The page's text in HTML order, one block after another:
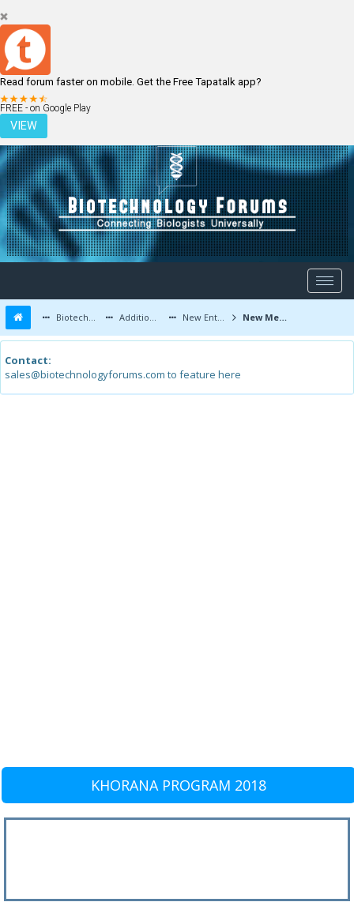
Read forum faster on mobile. Get the Free Tapatalk app?
FREE - on Google Play
VIEW
LOGIN REGISTER
Biotechnology Forums Additional Topics New Entrants and Member Introductions New Members - Introduce Yourself Here
Contact:
sales@biotechnologyforums.com to feature here
KHORANA PROGRAM 2018